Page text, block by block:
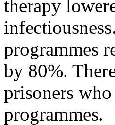
therapy
programmes
by 80%.
prisoners
programmes.